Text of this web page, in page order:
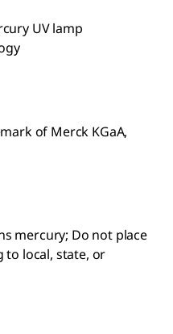
UV lamp
of Merck KGaA,
mercury; Do not place
to local, state, or